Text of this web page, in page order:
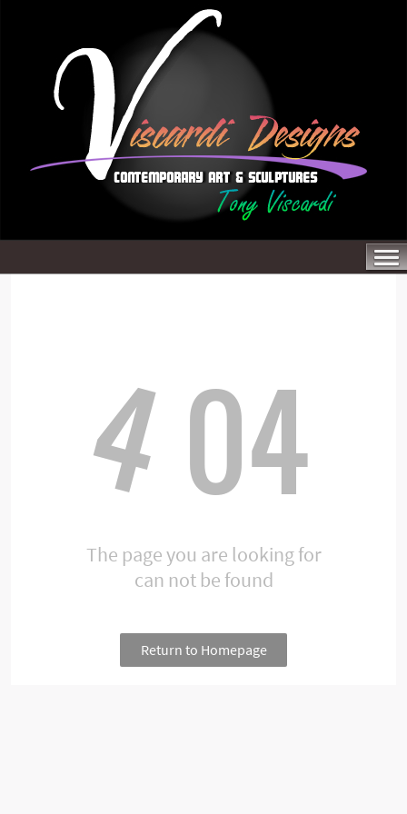
404
The page you are looking for
can not be found
Return to Homepage